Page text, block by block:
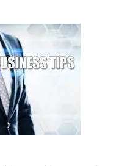
Entrepreneurs
Watch
In